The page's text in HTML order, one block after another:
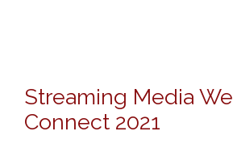
Streaming Media
Connect 2021